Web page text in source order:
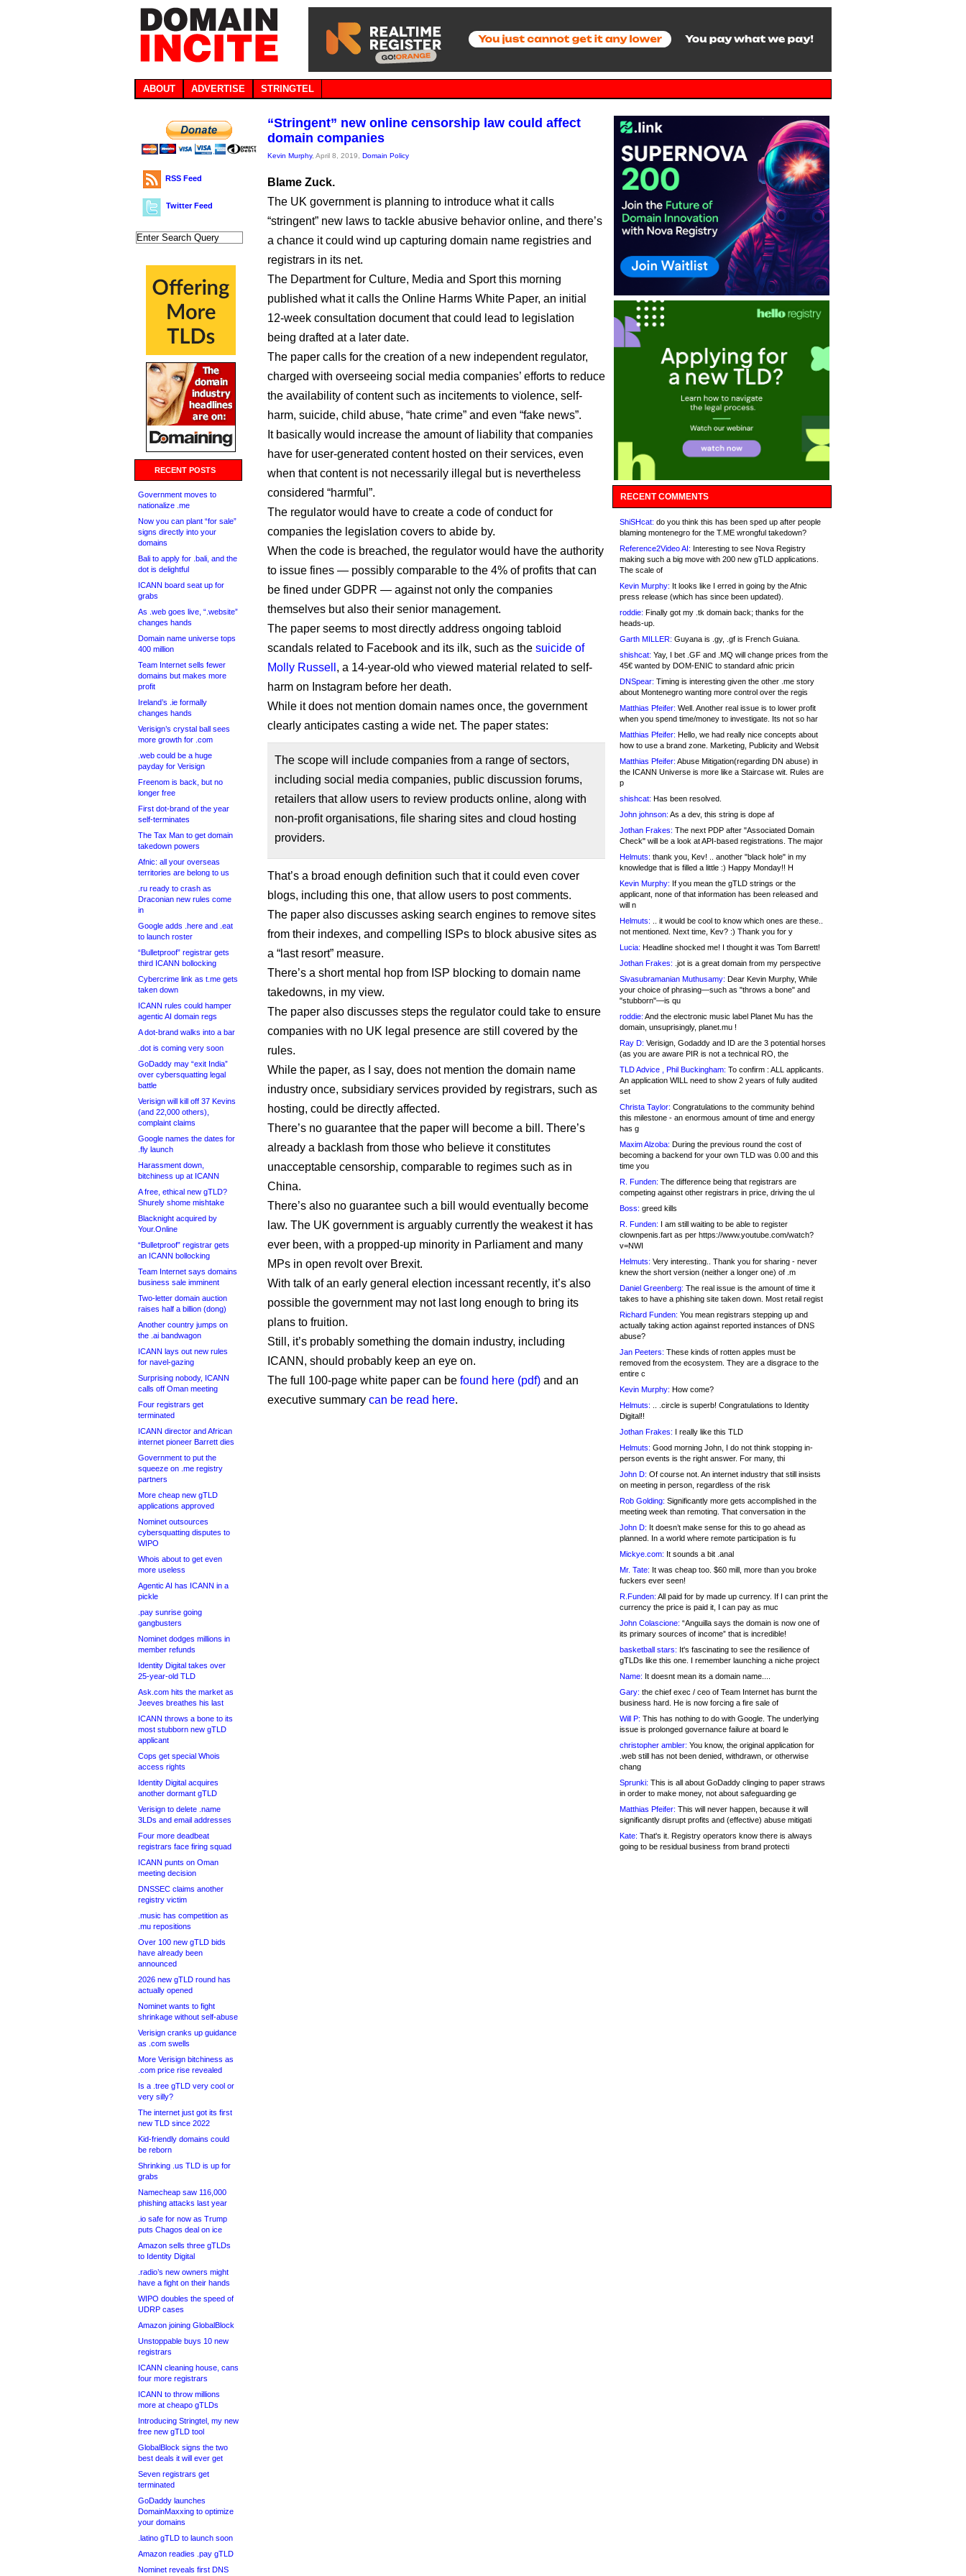
ABOUT ADVERTISE STRINGTEL
RSS Feed
Twitter Feed
RECENT POSTS
Government moves to
nationalize .me
Now you can plant “for sale”
signs directly into your
domains
Bali to apply for .bali, and the
dot is delightful
ICANN board seat up for
grabs
As .web goes live, “.website”
changes hands
Domain name universe tops
400 million
Team Internet sells fewer
domains but makes more
profit
Ireland’s .ie formally
changes hands
Verisign’s crystal ball sees
more growth for .com
.web could be a huge
payday for Verisign
Freenom is back, but no
longer free
First dot-brand of the year
self-terminates
The Tax Man to get domain
takedown powers
Afnic: all your overseas
territories are belong to us
.ru ready to crash as
Draconian new rules come
in
Google adds .here and .eat
to launch roster
“Bulletproof” registrar gets
third ICANN bollocking
Cybercrime link as t.me gets
taken down
ICANN rules could hamper
agentic AI domain regs
A dot-brand walks into a bar
.dot is coming very soon
GoDaddy may “exit India”
over cybersquatting legal
battle
Verisign will kill off 37 Kevins
(and 22,000 others),
complaint claims
Google names the dates for
.fly launch
Harassment down,
bitchiness up at ICANN
A free, ethical new gTLD?
Shurely shome mishtake
Blacknight acquired by
Your.Online
“Bulletproof” registrar gets
an ICANN bollocking
Team Internet says domains
business sale imminent
Two-letter domain auction
raises half a billion (dong)
Another country jumps on
the .ai bandwagon
ICANN lays out new rules
for navel-gazing
Surprising nobody, ICANN
calls off Oman meeting
Four registrars get
terminated
ICANN director and African
internet pioneer Barrett dies
Government to put the
squeeze on .me registry
partners
More cheap new gTLD
applications approved
Nominet outsources
cybersquatting disputes to
WIPO
Whois about to get even
more useless
Agentic AI has ICANN in a
pickle
.pay sunrise going
gangbusters
Nominet dodges millions in
member refunds
Identity Digital takes over
25-year-old TLD
Ask.com hits the market as
Jeeves breathes his last
ICANN throws a bone to its
most stubborn new gTLD
applicant
Cops get special Whois
access rights
Identity Digital acquires
another dormant gTLD
Verisign to delete .name
3LDs and email addresses
Four more deadbeat
registrars face firing squad
ICANN punts on Oman
meeting decision
DNSSEC claims another
registry victim
.music has competition as
.mu repositions
Over 100 new gTLD bids
have already been
announced
2026 new gTLD round has
actually opened
Nominet wants to fight
shrinkage without self-abuse
Verisign cranks up guidance
as .com swells
More Verisign bitchiness as
.com price rise revealed
Is a .tree gTLD very cool or
very silly?
The internet just got its first
new TLD since 2022
Kid-friendly domains could
be reborn
Shrinking .us TLD is up for
grabs
Namecheap saw 116,000
phishing attacks last year
.io safe for now as Trump
puts Chagos deal on ice
Amazon sells three gTLDs
to Identity Digital
.radio’s new owners might
have a fight on their hands
WIPO doubles the speed of
UDRP cases
Amazon joining GlobalBlock
Unstoppable buys 10 new
registrars
ICANN cleaning house, cans
four more registrars
ICANN to throw millions
more at cheapo gTLDs
Introducing Stringtel, my new
free new gTLD tool
GlobalBlock signs the two
best deals it will ever get
Seven registrars get
terminated
GoDaddy launches
DomainMaxxing to optimize
your domains
.latino gTLD to launch soon
Amazon readies .pay gTLD
Nominet reveals first DNS
“Stringent” new online censorship law could affect
domain companies
Kevin Murphy, April 8, 2019, Domain Policy
Blame Zuck.
The UK government is planning to introduce what it calls
“stringent” new laws to tackle abusive behavior online, and there’s
a chance it could wind up capturing domain name registries and
registrars in its net.
The Department for Culture, Media and Sport this morning
published what it calls the Online Harms White Paper, an initial
12-week consultation document that could lead to legislation
being drafted at a later date.
The paper calls for the creation of a new independent regulator,
charged with overseeing social media companies’ efforts to reduce
the availability of content such as incitements to violence, self-
harm, suicide, child abuse, “hate crime” and even “fake news”.
It basically would increase the amount of liability that companies
have for user-generated content hosted on their services, even
when that content is not necessarily illegal but is nevertheless
considered “harmful”.
The regulator would have to create a code of conduct for
companies the legislation covers to abide by.
When the code is breached, the regulator would have the authority
to issue fines — possibly comparable to the 4% of profits that can
be fined under GDPR — against not only the companies
themselves but also their senior management.
The paper seems to most directly address ongoing tabloid
scandals related to Facebook and its ilk, such as the suicide of
Molly Russell , a 14-year-old who viewed material related to self-
harm on Instagram before her death.
While it does not mention domain names once, the government
clearly anticipates casting a wide net. The paper states:
The scope will include companies from a range of sectors,
including social media companies, public discussion forums,
retailers that allow users to review products online, along with
non-profit organisations, file sharing sites and cloud hosting
providers.
That’s a broad enough definition such that it could even cover
blogs, including this one, that allow users to post comments.
The paper also discusses asking search engines to remove sites
from their indexes, and compelling ISPs to block abusive sites as
a “last resort” measure.
There’s a short mental hop from ISP blocking to domain name
takedowns, in my view.
The paper also discusses steps the regulator could take to ensure
companies with no UK legal presence are still covered by the
rules.
While the paper, as I say, does not mention the domain name
industry once, subsidiary services provided by registrars, such as
hosting, could be directly affected.
There’s no guarantee that the paper will become a bill. There’s
already a backlash from those who believe it constitutes
unacceptable censorship, comparable to regimes such as in
China.
There’s also no guarantee such a bill would eventually become
law. The UK government is arguably currently the weakest it has
ever been, with a propped-up minority in Parliament and many
MPs in open revolt over Brexit.
With talk of an early general election incessant recently, it’s also
possible the government may not last long enough to bring its
plans to fruition.
Still, it’s probably something the domain industry, including
ICANN, should probably keep an eye on.
The full 100-page white paper can be found here (pdf) and an
executive summary can be read here.
RECENT COMMENTS
ShiSHcat: do you think this has been sped up after people
blaming montenegro for the T.ME wrongful takedown?
Reference2Video AI: Interesting to see Nova Registry
making such a big move with 200 new gTLD applications.
The scale of
Kevin Murphy: It looks like I erred in going by the Afnic
press release (which has since been updated).
roddie: Finally got my .tk domain back; thanks for the
heads-up.
Garth MILLER: Guyana is .gy, .gf is French Guiana.
shishcat: Yay, I bet .GF and .MQ will change prices from the
45€ wanted by DOM-ENIC to standard afnic pricin
DNSpear: Timing is interesting given the other .me story
about Montenegro wanting more control over the regis
Matthias Pfeifer: Well. Another real issue is to lower profit
when you spend time/money to investigate. Its not so har
Matthias Pfeifer: Hello, we had really nice concepts about
how to use a brand zone. Marketing, Publicity and Websit
Matthias Pfeifer: Abuse Mitigation(regarding DN abuse) in
the ICANN Universe is more like a Staircase wit. Rules are
p
shishcat: Has been resolved.
John johnson: As a dev, this string is dope af
Jothan Frakes: The next PDP after "Associated Domain
Check" will be a look at API-based registrations. The major
Helmuts: thank you, Kev! .. another "black hole" in my
knowledge that is filled a little :) Happy Monday!! H
Kevin Murphy: If you mean the gTLD strings or the
applicant, none of that information has been released and
will n
Helmuts: .. it would be cool to know which ones are these..
not mentioned. Next time, Kev? :) Thank you for y
Lucia: Headline shocked me! I thought it was Tom Barrett!
Jothan Frakes: .jot is a great domain from my perspective
Sivasubramanian Muthusamy: Dear Kevin Murphy, While
your choice of phrasing—such as "throws a bone" and
"stubborn"—is qu
roddie: And the electronic music label Planet Mu has the
domain, unsuprisingly, planet.mu !
Ray D: Verisign, Godaddy and ID are the 3 potential horses
(as you are aware PIR is not a technical RO, the
TLD Advice , Phil Buckingham: To confirm : ALL applicants.
An application WILL need to show 2 years of fully audited
set
Christa Taylor: Congratulations to the community behind
this milestone - an enormous amount of time and energy
has g
Maxim Alzoba: During the previous round the cost of
becoming a backend for your own TLD was 0.00 and this
time you
R. Funden: The difference being that registrars are
competing against other registrars in price, driving the ul
Boss: greed kills
R. Funden: I am still waiting to be able to register
clownpenis.fart as per https://www.youtube.com/watch?
v=NWI
Helmuts: Very interesting.. Thank you for sharing - never
knew the short version (neither a longer one) of .m
Daniel Greenberg: The real issue is the amount of time it
takes to have a phishing site taken down. Most retail regist
Richard Funden: You mean registrars stepping up and
actually taking action against reported instances of DNS
abuse?
Jan Peeters: These kinds of rotten apples must be
removed from the ecosystem. They are a disgrace to the
entire c
Kevin Murphy: How come?
Helmuts: .. .circle is superb! Congratulations to Identity
Digital!!
Jothan Frakes: I really like this TLD
Helmuts: Good morning John, I do not think stopping in-
person events is the right answer. For many, thi
John D: Of course not. An internet industry that still insists
on meeting in person, regardless of the risk
Rob Golding: Significantly more gets accomplished in the
meeting week than remoting. That conversation in the
John D: It doesn’t make sense for this to go ahead as
planned. In a world where remote participation is fu
Mickye.com: It sounds a bit .anal
Mr. Tate: It was cheap too. $60 mill, more than you broke
fuckers ever seen!
R.Funden: All paid for by made up currency. If I can print the
currency the price is paid it, I can pay as muc
John Colascione: “Anguilla says the domain is now one of
its primary sources of income” that is incredible!
basketball stars: It's fascinating to see the resilience of
gTLDs like this one. I remember launching a niche project
Name: It doesnt mean its a domain name....
Gary: the chief exec / ceo of Team Internet has burnt the
business hard. He is now forcing a fire sale of
Will P: This has nothing to do with Google. The underlying
issue is prolonged governance failure at board le
christopher ambler: You know, the original application for
.web still has not been denied, withdrawn, or otherwise
chang
Sprunki: This is all about GoDaddy clinging to paper straws
in order to make money, not about safeguarding ge
Matthias Pfeifer: This will never happen, because it will
significantly disrupt profits and (effective) abuse mitigati
Kate: That's it. Registry operators know there is always
going to be residual business from brand protecti